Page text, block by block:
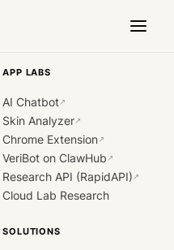
APP LABS
AI Chatbot↗
Skin Analyzer↗
Chrome Extension↗
VeriBot on ClawHub ↗
Research API (RapidAPI) ↗
Cloud Lab Research
SOLUTIONS